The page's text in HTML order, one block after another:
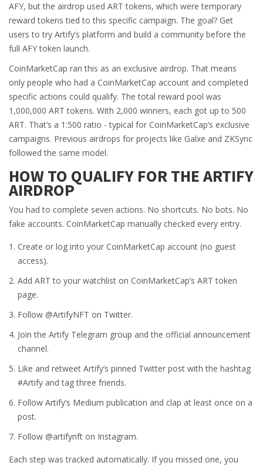
AFY, but the airdrop used ART tokens, which were temporary
reward tokens tied to this specific campaign. The goal? Get
users to try Artify’s platform and build a community before the
full AFY token launch.
CoinMarketCap ran this as an exclusive airdrop. That means
only people who had a CoinMarketCap account and completed
specific actions could qualify. The total reward pool was
1,000,000 ART tokens. With 2,000 winners, each got up to 500
ART. That’s a 1:500 ratio - typical for CoinMarketCap’s exclusive
campaigns. Previous airdrops for projects like Galxe and ZKSync
followed the same model.
HOW TO QUALIFY FOR THE ARTIFY
AIRDROP
You had to complete seven actions. No shortcuts. No bots. No
fake accounts. CoinMarketCap manually checked every entry.
Create or log into your CoinMarketCap account (no guest
access).
Add ART to your watchlist on CoinMarketCap’s ART token
page.
Follow @ArtifyNFT on Twitter.
Join the Artify Telegram group and the official announcement
channel.
Like and retweet Artify’s pinned Twitter post with the hashtag
#Artify and tag three friends.
Follow Artify’s Medium publication and clap at least once on a
post.
Follow @artifynft on Instagram.
Each step was tracked automatically. If you missed one, you